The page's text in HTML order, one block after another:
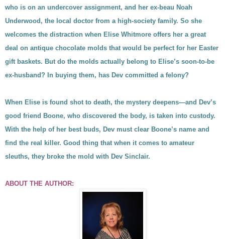
who is on an undercover assignment, and her ex-beau Noah
Underwood, the local doctor from a high-society family. So she
welcomes the distraction when Elise Whitmore offers her a great
deal on antique chocolate molds that would be perfect for her Easter
gift baskets. But do the molds actually belong to Elise’s soon-to-be
ex-husband? In buying them, has Dev committed a felony?
When Elise is found shot to death, the mystery deepens—and Dev’s
good friend Boone, who discovered the body, is taken into custody.
With the help of her best buds, Dev must clear Boone’s name and
find the real killer. Good thing that when it comes to amateur
sleuths, they broke the mold with Dev Sinclair.
ABOUT THE AUTHOR: